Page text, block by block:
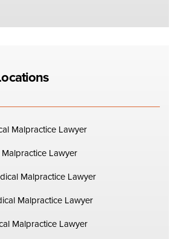
Malpractice Lawyer
Lawyer
Malpractice Lawyer
Malpractice Lawyer
Malpractice Lawyer